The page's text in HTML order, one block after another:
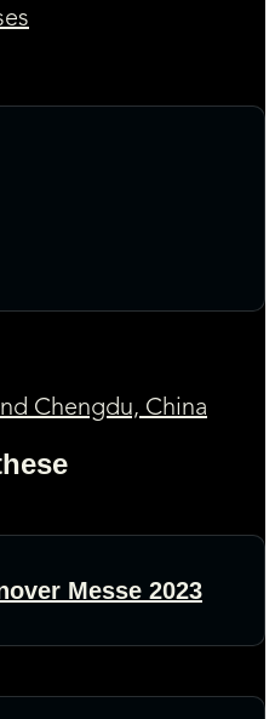
Chengdu, China
Messe 2023